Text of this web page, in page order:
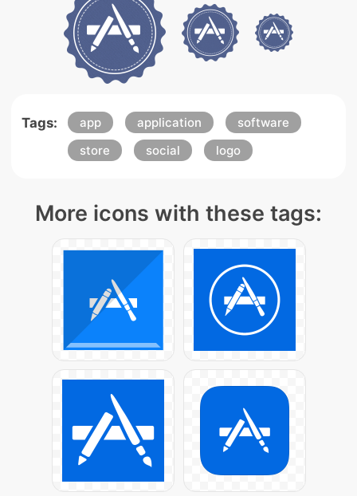
Tags: app application
software
store
social logo
More icons with these tags: